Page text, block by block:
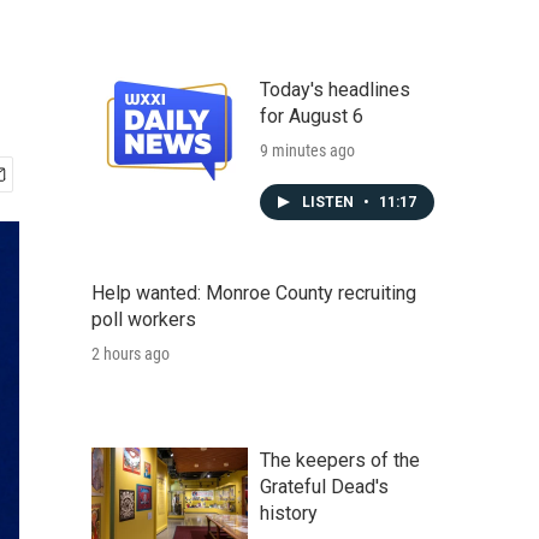
Today's headlines
for August 6
9 minutes ago
LISTEN • 11:17
Help wanted: Monroe County recruiting
poll workers
2 hours ago
The keepers of the
Grateful Dead's
history